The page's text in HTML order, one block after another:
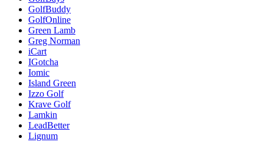
GolfBuddy
GolfOnline
Green Lamb
Greg Norman
iCart
IGotcha
Iomic
Island Green
Izzo Golf
Krave Golf
Lamkin
LeadBetter
Lignum